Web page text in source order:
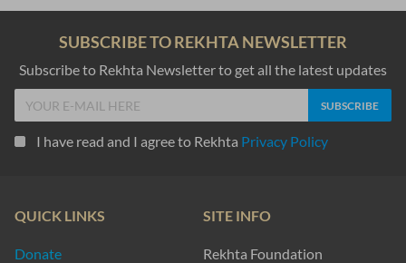
SUBSCRIBE TO REKHTA NEWSLETTER
Subscribe to Rekhta Newsletter to get all the latest updates
I have read and I agree to Rekhta Privacy Policy
QUICK LINKS
Donate
SITE INFO
Rekhta Foundation